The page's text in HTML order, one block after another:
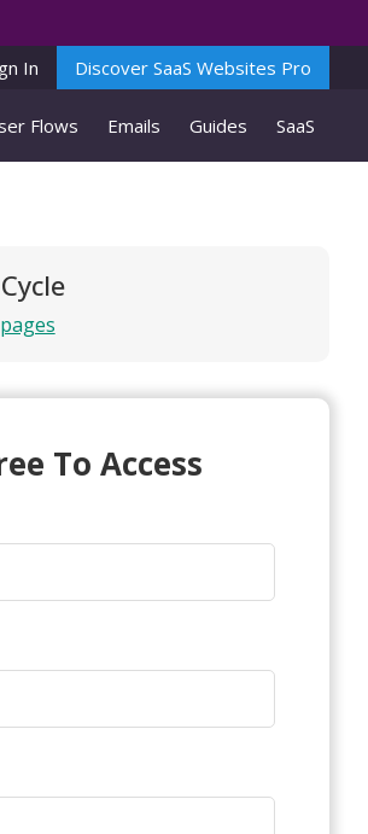
In Discover SaaS Websites Pro
Flows Emails Guides SaaS
To Access